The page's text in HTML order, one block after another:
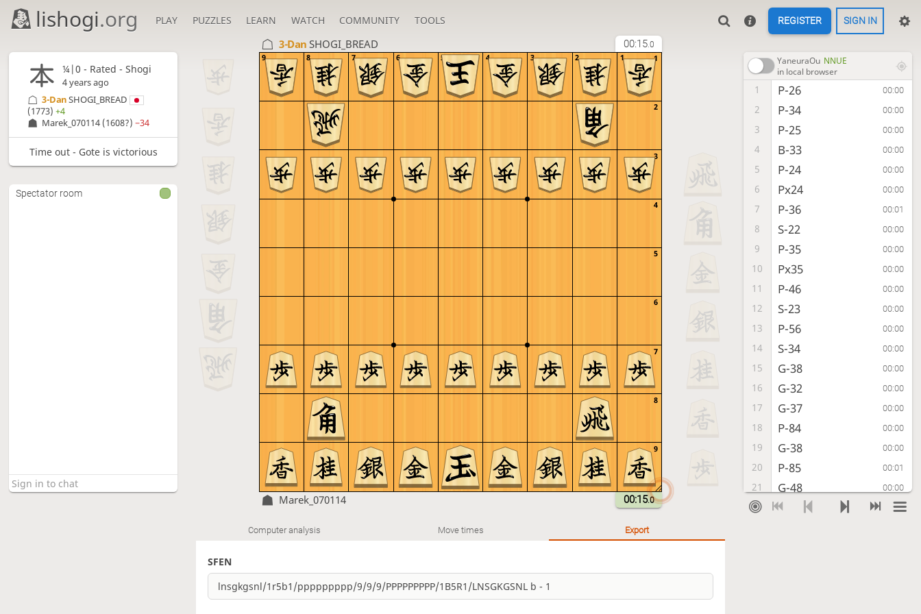
lishogi.org PLAY PUZZLES LEARN WATCH COMMUNITY TOOLS REGISTER SIGN IN
3-DanSHOGI_BREAD 00:15.0
9
8
7
6
5
4
3
2
1
9 8 7 6 5 4 3 2 1
Marek_070114 00:15.0
YaneuraOu NNUE
in local browser
1 P-26 00:00
2 P-34 00:00
3 P-25 00:00
4 B-33 00:00
5 P-24 00:00
6 Px24 00:00
7 P-36 00:01
8 S-22 00:00
9 P-35 00:00
10 Px35 00:00
11 P-46 00:00
12 S-23 00:00
13 P-56 00:00
14 S-34 00:00
15 G-38 00:00
16 G-32 00:00
17 G-37 00:00
18 P-84 00:00
19 G-38 00:00
20 P-85 00:01
21 G-48 00:00
22 P-86 00:00
Computer analysis Move times Export
SFEN
¼|0 - Rated - Shogi
4 years ago
Marek_070114 (1608?)−34
3-DanSHOGI_BREAD
(1773)+4
Time out - Gote is victorious
Spectator room